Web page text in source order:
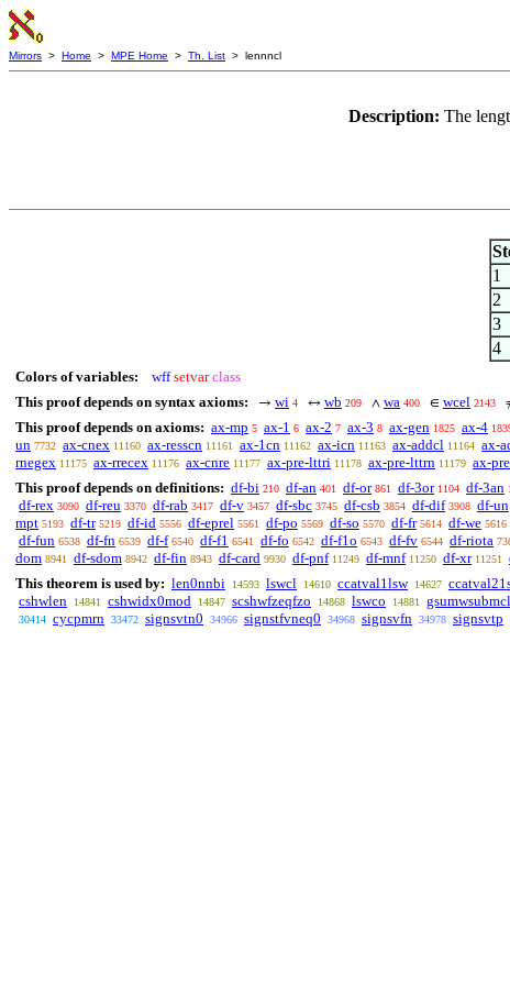
Mirrors > Home > MPE Home > Th. List > lennncl
Description: The
1
2
3
4
Colors of variables: wff setvar class
This proof depends on syntax axioms:
→ wi 4 ↔ wb 209 ∧ wa 400 ∈ wcel 2143
This proof depends on axioms: ax-mp 5 ax-1 6 ax-2 7 ax-3 8 ax-gen 1825 ax-4
un 7732 ax-cnex 11160 ax-resscn 11161 ax-1cn 11162 ax-icn 11163 ax-addcl 11164 ax-
rnegex 11175 ax-rrecex 11176 ax-cnre 11177 ax-pre-lttri 11178 ax-pre-lttrn 11179 ax-
This proof depends on definitions: df-bi 210 df-an 401 df-or 861 df-3or 1104 df-3an
df-rex 3090 df-reu 3370 df-rab 3417 df-v 3457 df-sbc 3745 df-csb 3854 df-dif 3908 df-un
mpt 5193 df-tr 5219 df-id 5556 df-eprel 5561 df-po 5569 df-so 5570 df-fr 5614 df-we 5616
df-fun 6538 df-fn 6539 df-f 6540 df-f1 6541 df-fo 6542 df-f1o 6543 df-fv 6544 df-riota
dom 8941 df-sdom 8942 df-fin 8943 df-card 9930 df-pnf 11249 df-mnf 11250 df-xr 11251
This theorem is used by: len0nnbi 14593 lswcl 14610 ccatval1lsw 14627
cshwlen 14841 cshwidx0mod 14847 scshwfzeqfzo 14868 lswco 14881 gsumwsubmcl
30414 cycpmrn 33472 signsvtn0 34966 signstfvneq0 34968 signsvfn 34978 signsvtp